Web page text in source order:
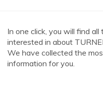
In one click, you will find
interested in about
We have collected the
information for you.